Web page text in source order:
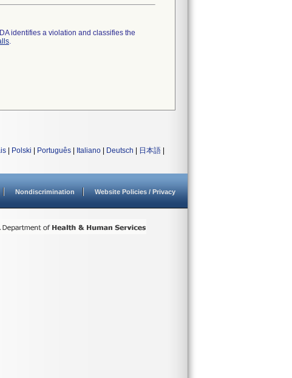
identifies a violation and classifies the
.
Polski Português Italiano Deutsch 日本語
Nondiscrimination Website Policies / Privacy